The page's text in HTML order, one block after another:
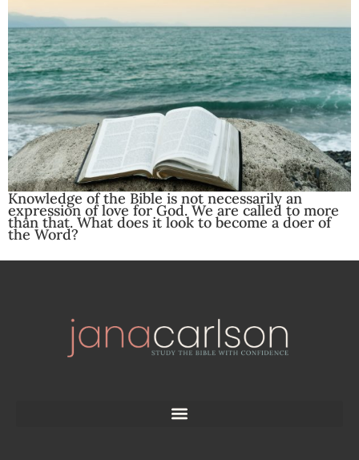
Knowledge of the Bible is not necessarily an
expression of love for God. We are called to more
than that. What does it look to become a doer of
the Word?